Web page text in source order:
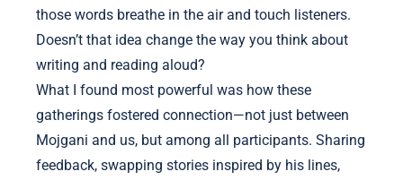
those words breathe in the air and touch listeners.
Doesn’t that idea change the way you think about
writing and reading aloud?
What I found most powerful was how these
gatherings fostered connection—not just between
Mojgani and us, but among all participants. Sharing
feedback, swapping stories inspired by his lines,